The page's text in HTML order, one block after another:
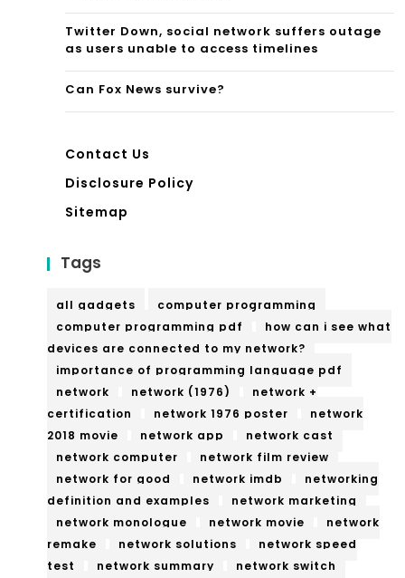
Twitter Down, social network suffers outage
as users unable to access timelines
Can Fox News survive?
Contact Us
Disclosure Policy
Sitemap
Tags
all gadgets
computer programming
computer programming pdf
how can i see what
devices are connected to my network?
importance of programming language pdf
network
network (1976)
network +
certification
network 1976 poster
network
2018 movie
network app
network cast
network computer
network film review
network for good
network imdb
networking
definition and examples
network marketing
network monologue
network movie
network
remake
network solutions
network speed
test
network summary
network switch